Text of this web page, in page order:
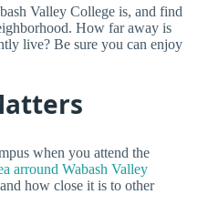
Valley College is, and find
How far away is
live? Be sure you can enjoy
when you attend the
arround Wabash Valley
and how close it is to other